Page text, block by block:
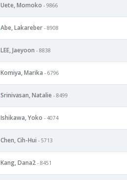
Uete, Momoko - 9866
Abe, Lakareber - 8908
LEE, Jaeyoon - 8838
Komiya, Marika - 6796
Srinivasan, Natalie - 8499
Ishikawa, Yoko - 4074
Chen, Cih-Hui - 5713
Kang, Dana2 - 8451